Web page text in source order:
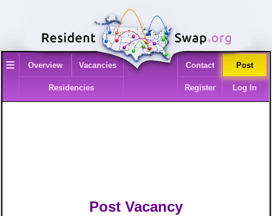
≡ Overview Vacancies
Residencies
Contact Post
Register Log In
Post Vacancy